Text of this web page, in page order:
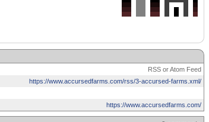
RSS or Atom Feed
https://www.accursedfarms.com/rss/3-accursed-farms.xml/
https://www.accursedfarms.com/